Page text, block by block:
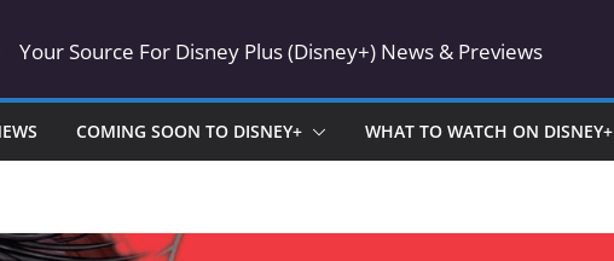
Your Source For Disney Plus (Disney+) News & Previews
COMING SOON TO DISNEY+ WHAT TO WATCH ON DISNEY+